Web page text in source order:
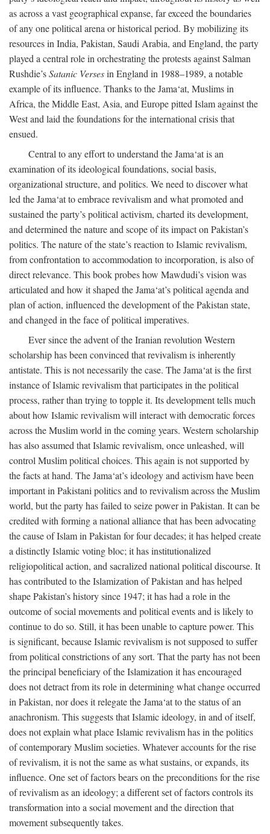
as across a vast geographical expanse, far exceed the boundaries
of any one political arena or historical period. By mobilizing its
resources in India, Pakistan, Saudi Arabia, and England, the party
played a central role in orchestrating the protests against Salman
Rushdie’sSatanic Versesin England in 1988–1989, a notable
example of its influence. Thanks to the Jama‘at, Muslims in
Africa, the Middle East, Asia, and Europe pitted Islam against the
West and laid the foundations for the international crisis that
ensued.
Central to any effort to understand the Jama‘at is an
examination of its ideological foundations, social basis,
organizational structure, and politics. We need to discover what
led the Jama‘at to embrace revivalism and what promoted and
sustained the party’s political activism, charted its development,
and determined the nature and scope of its impact on Pakistan’s
politics. The nature of the state’s reaction to Islamic revivalism,
from confrontation to accommodation to incorporation, is also of
direct relevance. This book probes how Mawdudi’s vision was
articulated and how it shaped the Jama‘at’s political agenda and
plan of action, influenced the development of the Pakistan state,
and changed in the face of political imperatives.
Ever since the advent of the Iranian revolution Western
scholarship has been convinced that revivalism is inherently
antistate. This is not necessarily the case. The Jama‘at is the first
instance of Islamic revivalism that participates in the political
process, rather than trying to topple it. Its development tells much
about how Islamic revivalism will interact with democratic forces
across the Muslim world in the coming years. Western scholarship
has also assumed that Islamic revivalism, once unleashed, will
control Muslim political choices. This again is not supported by
the facts at hand. The Jama‘at’s ideology and activism have been
important in Pakistani politics and to revivalism across the Muslim
world, but the party has failed to seize power in Pakistan. It can be
credited with forming a national alliance that has been advocating
the cause of Islam in Pakistan for four decades; it has helped create
a distinctly Islamic voting bloc; it has institutionalized
religiopolitical action, and sacralized national political discourse. It
has contributed to the Islamization of Pakistan and has helped
shape Pakistan’s history since 1947; it has had a role in the
outcome of social movements and political events and is likely to
continue to do so. Still, it has been unable to capture power. This
is significant, because Islamic revivalism is not supposed to suffer
from political constrictions of any sort. That the party has not been
the principal beneficiary of the Islamization it has encouraged
does not detract from its role in determining what change occurred
in Pakistan, nor does it relegate the Jama‘at to the status of an
anachronism. This suggests that Islamic ideology, in and of itself,
does not explain what place Islamic revivalism has in the politics
of contemporary Muslim societies. Whatever accounts for the rise
of revivalism, it is not the same as what sustains, or expands, its
influence. One set of factors bears on the preconditions for the rise
of revivalism as an ideology; a different set of factors controls its
transformation into a social movement and the direction that
movement subsequently takes.